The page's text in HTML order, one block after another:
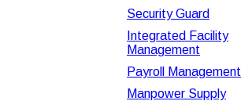
Security Guard
Integrated Facility
Management
Payroll Management
Manpower Supply